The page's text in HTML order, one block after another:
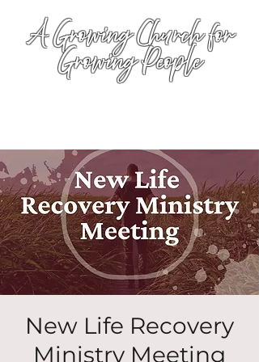
A Growing Church for
Growing People
New Life Recovery
Ministry Meeting